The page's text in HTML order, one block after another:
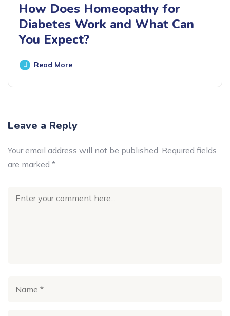
How Does Homeopathy for
Diabetes Work and What Can
You Expect?
Read More
Leave a Reply
Your email address will not be published. Required fields
are marked *